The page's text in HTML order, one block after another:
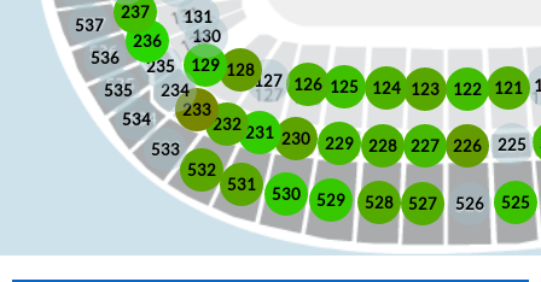
121
122
123
124
125
126
127
128
129
130
131
225
226
227
228
229
230
231
232
233
234
235
236
237
525
526
527
528
529
530
531
532
533
534
535
536
537